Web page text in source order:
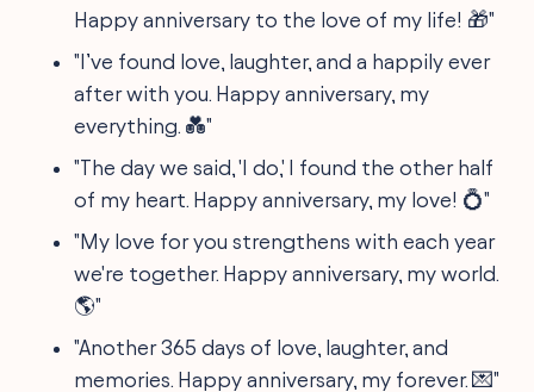
Happy anniversary to the love of my life! 🎁"
"I’ve found love, laughter, and a happily ever
after with you. Happy anniversary, my
everything. 💑"
"The day we said, 'I do,' I found the other half
of my heart. Happy anniversary, my love! 💍"
"My love for you strengthens with each year
we're together. Happy anniversary, my world.
🌎"
"Another 365 days of love, laughter, and
memories. Happy anniversary, my forever. 💌"